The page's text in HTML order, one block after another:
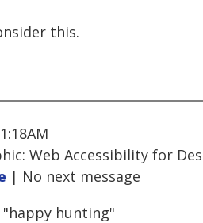
this.
Web Accessibility for
| No next message
"happy hunting"